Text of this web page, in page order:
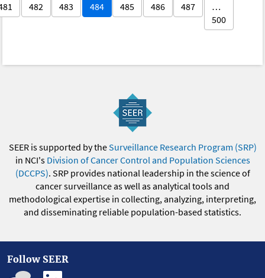
482 483 484 485 486 487
…
500
SEER is supported by theSurveillance Research Program (SRP)
in NCI's Division of Cancer Control and Population Sciences
(DCCPS). SRP provides national leadership in the science of
cancer surveillance as well as analytical tools and
methodological expertise in collecting, analyzing, interpreting,
and disseminating reliable population-based statistics.
Follow SEER